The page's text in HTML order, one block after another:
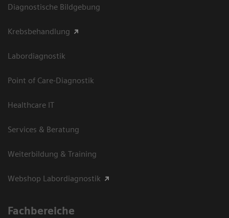
Diagnostische Bildgebung
Krebsbehandlung
Labordiagnostik
Point of Care-Diagnostik
Healthcare IT
Services & Beratung
Weiterbildung & Training
Webshop Labordiagnostik
Fachbereiche